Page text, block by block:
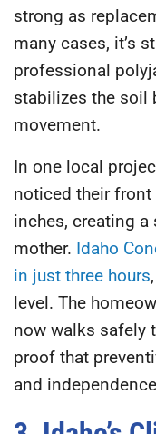
strong as
many cases, it’s
professional
stabilizes the soil
movement.
In one local
noticed their front
inches, creating a
mother. Idaho
in just three hours
level. The
now walks safely
proof that
and